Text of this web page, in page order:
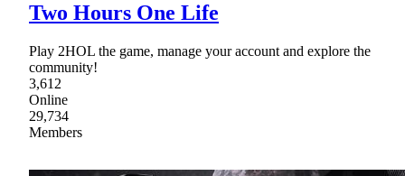
Two Hours One Life
Play 2HOL the game, manage your account and explore the
community!
3,612
Online
29,734
Members